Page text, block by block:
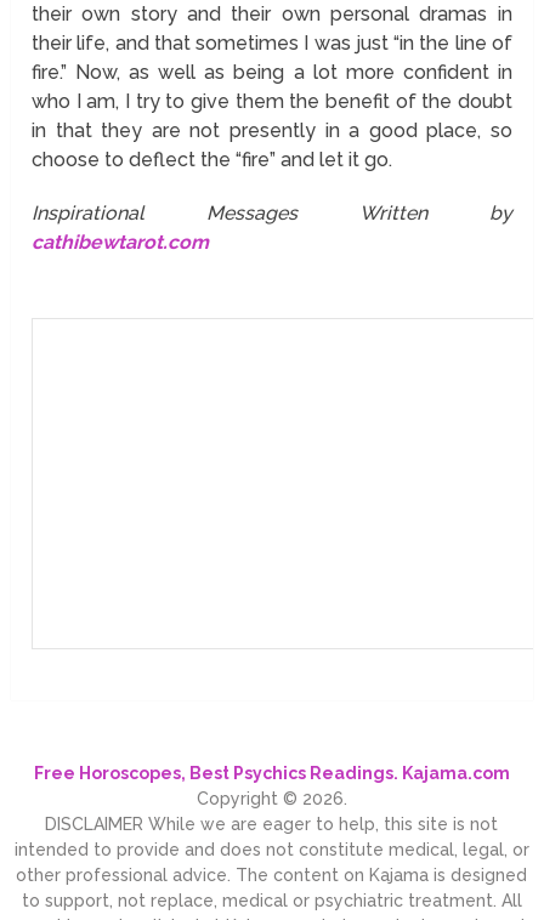
their own story and their own personal dramas in
their life, and that sometimes I was just “in the line of
fire.” Now, as well as being a lot more confident in
who I am, I try to give them the benefit of the doubt
in that they are not presently in a good place, so
choose to deflect the “fire” and let it go.
Inspirational Messages Written by
cathibewtarot.com
Free Horoscopes, Best Psychics Readings. Kajama.com
Copyright © 2026.
DISCLAIMER While we are eager to help, this site is not
intended to provide and does not constitute medical, legal, or
other professional advice. The content on Kajama is designed
to support, not replace, medical or psychiatric treatment. All